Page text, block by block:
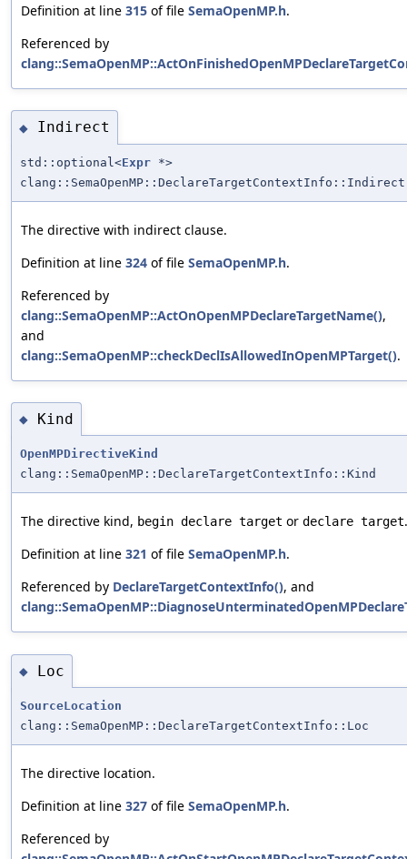
Definition at line 315 of file SemaOpenMP.h.
Referenced by
◆ Indirect
std::optional<Expr *>
clang::SemaOpenMP::DeclareTargetContextInfo::Indirect
The directive with indirect clause.
Definition at line 324 of file SemaOpenMP.h.
Referenced by
clang::SemaOpenMP::ActOnOpenMPDeclareTargetName(),
and
clang::SemaOpenMP::checkDeclIsAllowedInOpenMPTarget().
◆ Kind
OpenMPDirectiveKind
clang::SemaOpenMP::DeclareTargetContextInfo::Kind
The directive kind, begin declare target or declare target.
Definition at line 321 of file SemaOpenMP.h.
Referenced by DeclareTargetContextInfo(), and
◆ Loc
SourceLocation
clang::SemaOpenMP::DeclareTargetContextInfo::Loc
The directive location.
Definition at line 327 of file SemaOpenMP.h.
Referenced by